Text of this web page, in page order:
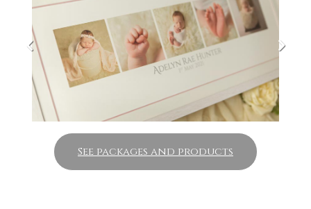
See packages and products